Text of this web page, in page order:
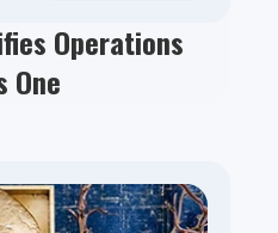
Operations
One